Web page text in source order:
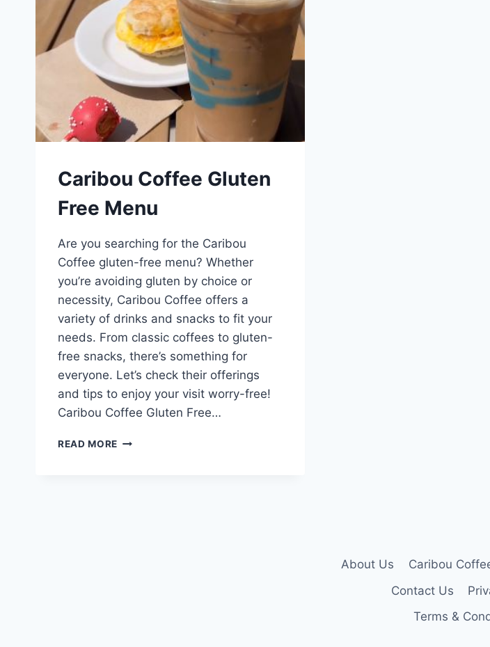
Caribou Coffee Gluten
Free Menu
Are you searching for the Caribou
Coffee gluten-free menu? Whether
you’re avoiding gluten by choice or
necessity, Caribou Coffee offers a
variety of drinks and snacks to fit your
needs. From classic coffees to gluten-
free snacks, there’s something for
everyone. Let’s check their offerings
and tips to enjoy your visit worry-free!
Caribou Coffee Gluten Free…
READ MORE CARIBOU
About Us
Caribou
Contact Us
Terms &